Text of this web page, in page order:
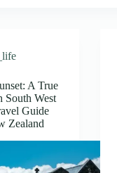
A True
South West
Guide
Zealand